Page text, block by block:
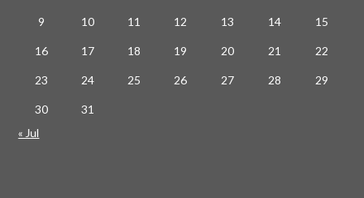
9 10 11 12 13 14 15
16 17 18 19 20 21 22
23 24 25 26 27 28 29
30
31
« Jul